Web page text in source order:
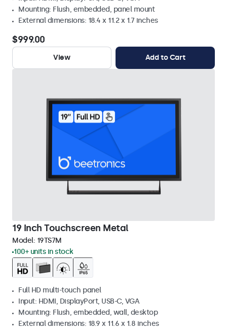
Mounting: Flush, embedded, panel mount
External dimensions: 18.4 x 11.2 x 1.7 inches
$999.00
View Add to Cart
19 Inch Touchscreen Metal
Model: 19TS7M
100+ units in stock
Full HD multi-touch panel
Input: HDMI, DisplayPort, USB-C, VGA
Mounting: Flush, embedded, wall, desktop
External dimensions: 18.9 x 11.6 x 1.8 inches